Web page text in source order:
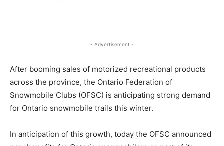
- Advertisement -
After booming sales of motorized recreational products
across the province, the Ontario Federation of
Snowmobile Clubs (OFSC) is anticipating strong demand
for Ontario snowmobile trails this winter.
In anticipation of this growth, today the OFSC announced